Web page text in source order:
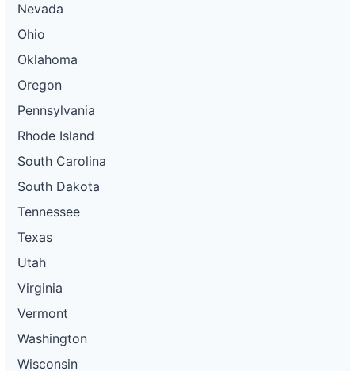
Nevada
Ohio
Oklahoma
Oregon
Pennsylvania
Rhode Island
South Carolina
South Dakota
Tennessee
Texas
Utah
Virginia
Vermont
Washington
Wisconsin